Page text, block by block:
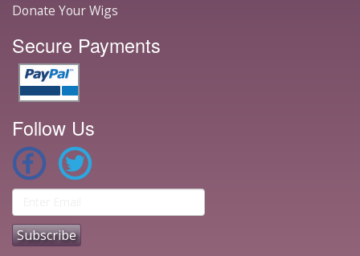
Donate Your Wigs
Secure Payments
Follow Us